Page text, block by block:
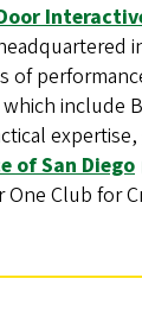
of
include
of San Diego
Club for